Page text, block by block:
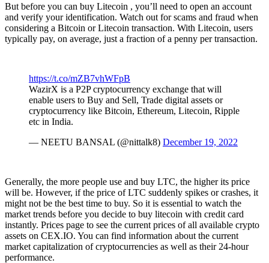
But before you can buy Litecoin , you’ll need to open an account
and verify your identification. Watch out for scams and fraud when
considering a Bitcoin or Litecoin transaction. With Litecoin, users
typically pay, on average, just a fraction of a penny per transaction.
https://t.co/mZB7vhWFpB
WazirX is a P2P cryptocurrency exchange that will
enable users to Buy and Sell, Trade digital assets or
cryptocurrency like Bitcoin, Ethereum, Litecoin, Ripple
etc in India.
— NEETU BANSAL (@nittalk8) December 19, 2022
Generally, the more people use and buy LTC, the higher its price
will be. However, if the price of LTC suddenly spikes or crashes, it
might not be the best time to buy. So it is essential to watch the
market trends before you decide to buy litecoin with credit card
instantly. Prices page to see the current prices of all available crypto
assets on CEX.IO. You can find information about the current
market capitalization of cryptocurrencies as well as their 24-hour
performance.